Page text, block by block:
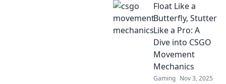
Float Like a
Butterfly, Stutter
Like a Pro: A
Dive into CSGO
Movement
Mechanics
Gaming Nov 3, 2025